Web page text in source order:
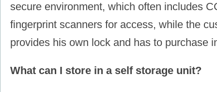
secure environment, which often includes
fingerprint scanners for access, while the
provides his own lock and has to purchase
What can I store in a self storage unit?